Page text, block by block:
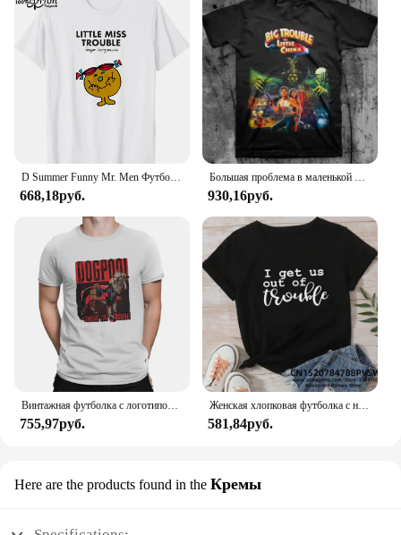
D Summer Funny Mr. Men Футболка Little Miss Trouble
668,18руб.
Большая проблема в маленькой китайской футболке
930,16руб.
Винтажная футболка с логотипом Dogpool Trouble, футболка с круглым вырезом, футболка с короткими рукавами Disney Marvel Deadpool And Wolverine
755,97руб.
Женская хлопковая футболка с надписью «Я возьму нас в неудобство»
581,84руб.
Here are the products found in the Кремы